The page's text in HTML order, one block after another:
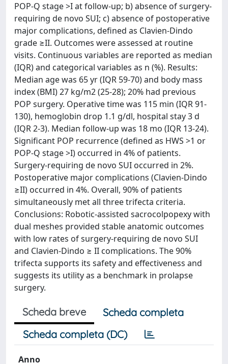
POP-Q stage >I at follow-up; b) absence of surgery-
requiring de novo SUI; c) absence of postoperative
major complications, defined as Clavien-Dindo
grade ≥II. Outcomes were assessed at routine
visits. Continuous variables are reported as median
(IQR) and categorical variables as n (%). Results:
Median age was 65 yr (IQR 59-70) and body mass
index (BMI) 27 kg/m2 (25-28); 20% had previous
POP surgery. Operative time was 115 min (IQR 91-
130), hemoglobin drop 1.1 g/dl, hospital stay 3 d
(IQR 2-3). Median follow-up was 18 mo (IQR 13-24).
Significant POP recurrence (defined as HWS >1 or
POP-Q stage >I) occurred in 4% of patients.
Surgery-requiring de novo SUI occurred in 2%.
Postoperative major complications (Clavien-Dindo
≥II) occurred in 4%. Overall, 90% of patients
simultaneously met all three trifecta criteria.
Conclusions: Robotic-assisted sacrocolpopexy with
dual meshes provided stable anatomic outcomes
with low rates of surgery-requiring de novo SUI
and Clavien-Dindo ≥ II complications. The 90%
trifecta supports its safety and effectiveness and
suggests its utility as a benchmark in prolapse
surgery.
Scheda breve
Scheda completa
Scheda completa (DC)
Anno